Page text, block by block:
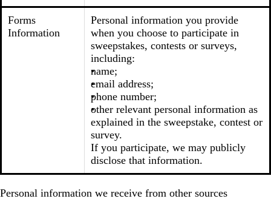
Forms
Information
Personal information you provide
when you choose to participate in
sweepstakes, contests or surveys,
including:
name;
email address;
phone number;
other relevant personal information as
explained in the sweepstake, contest or
survey.
If you participate, we may publicly
disclose that information.
Personal information we receive from other sources